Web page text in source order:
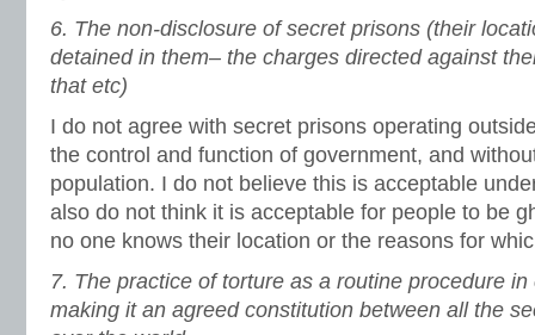
6. The non-disclosure of secret prisons (their
detained in them– the charges directed against
that etc)
I do not agree with secret prisons operating
the control and function of government, and
population. I do not believe this is acceptable
also do not think it is acceptable for people to be
no one knows their location or the reasons for
7. The practice of torture as a routine procedure
making it an agreed constitution between all the